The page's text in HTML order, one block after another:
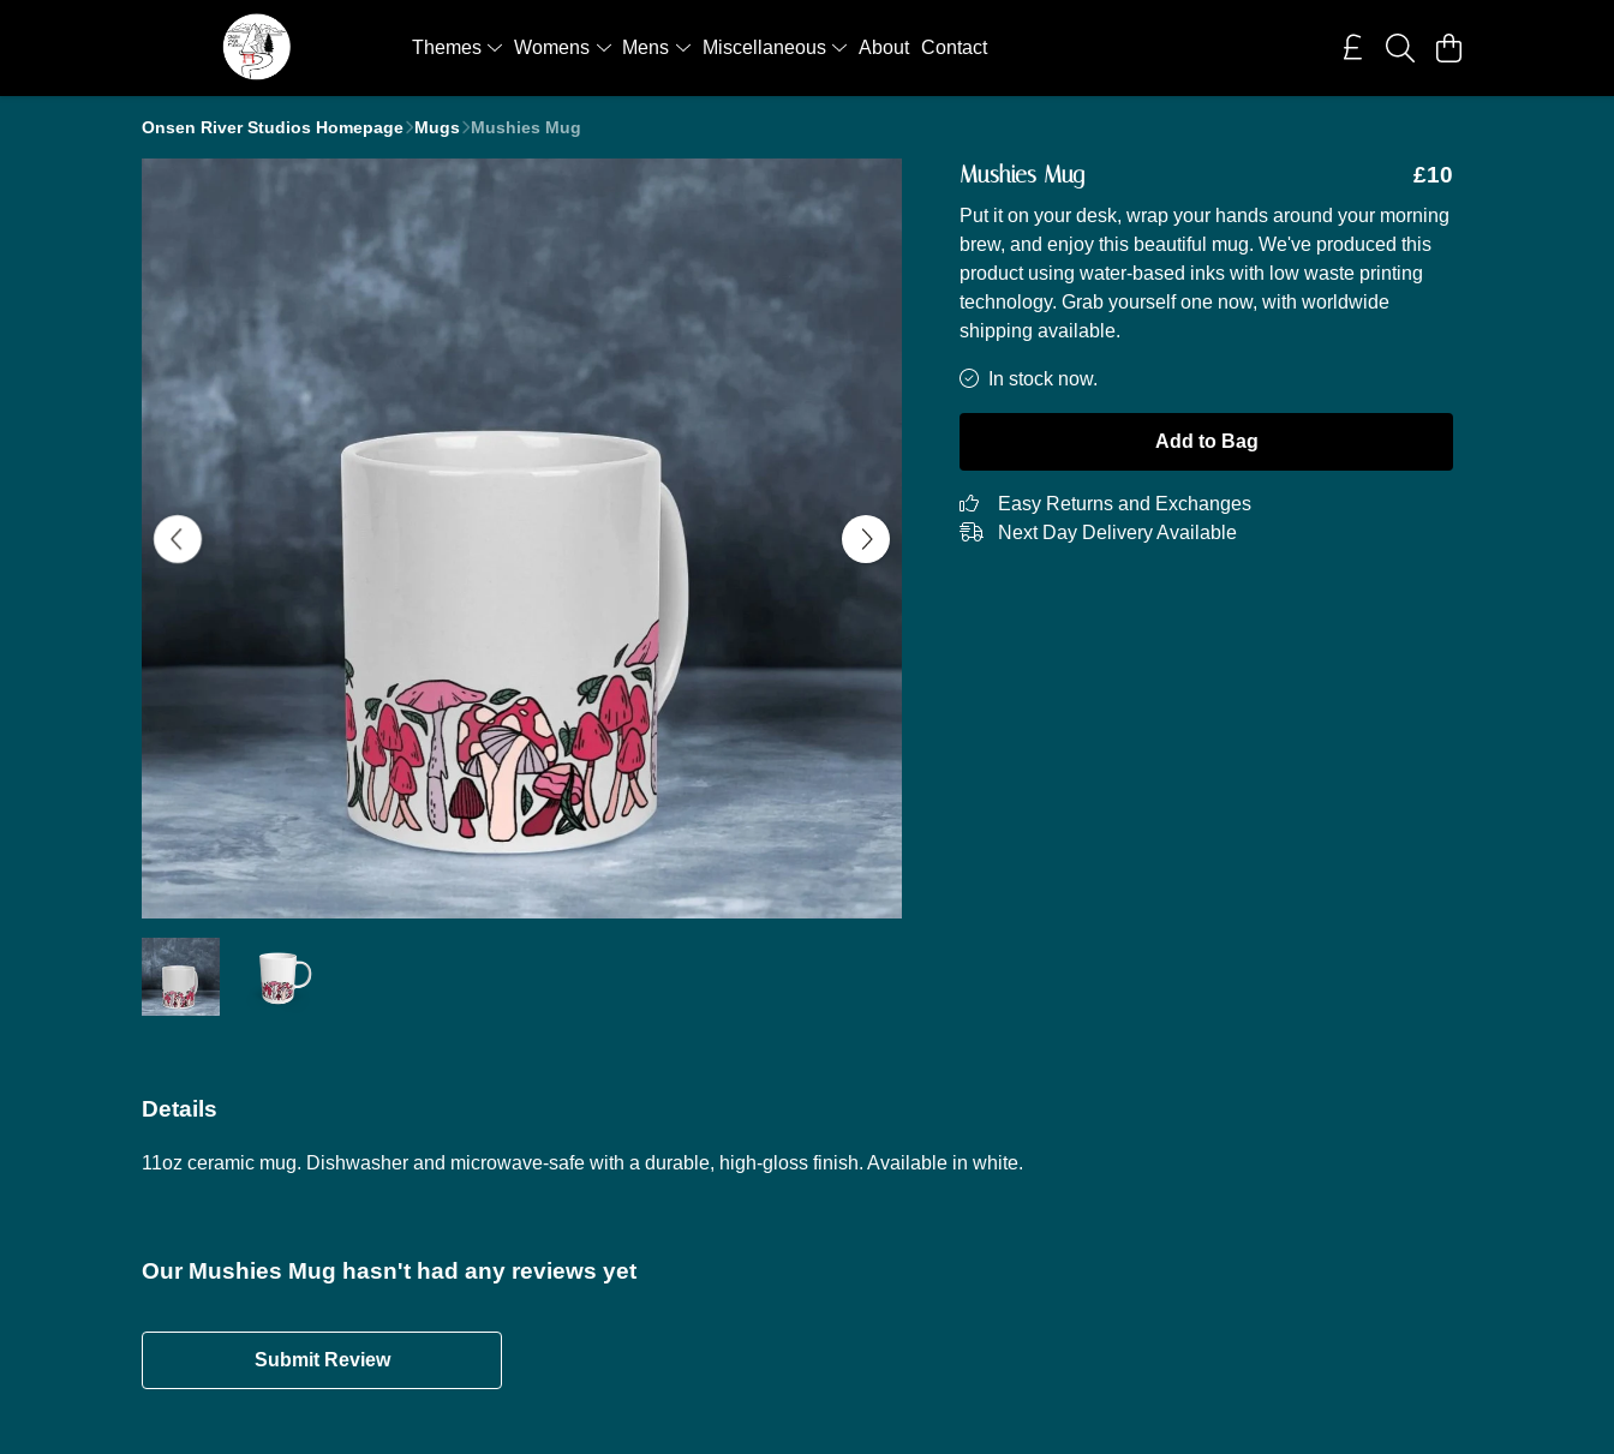
Themes Womens Mens Miscellaneous About Contact
Onsen River Studios Homepage Mugs Mushies Mug
Mushies Mug £10
Put it on your desk, wrap your hands around your morning
brew, and enjoy this beautiful mug. We've produced this
product using water-based inks with low waste printing
technology. Grab yourself one now, with worldwide
shipping available.
In stock now.
Add to Bag
Easy Returns and Exchanges
Next Day Delivery Available
Details
11oz ceramic mug. Dishwasher and microwave-safe with a durable, high-gloss finish. Available in white.
Our Mushies Mug hasn't had any reviews yet
Submit Review